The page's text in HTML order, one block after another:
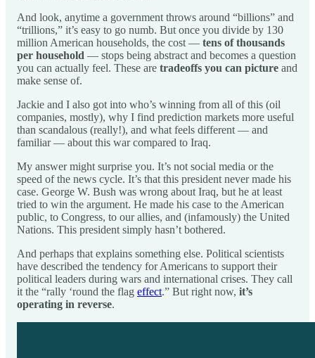
And look, anytime a government throws around “billions” and
“trillions,” it’s easy to go numb. But once you divide by 130
million American households, the cost — tens of thousands
per household — stops being abstract and becomes a question
you can actually feel. These are tradeoffs you can picture and
make sense of.
Jackie and I also got into who’s winning from all of this (oil
companies, mostly), why I find prediction markets more useful
than scandalous (really!), and what feels different — and
familiar — about this war compared to Iraq.
My answer might surprise you. It’s not social media or the
speed of the news cycle. It’s that this president never made his
case. George W. Bush was wrong about Iraq, but he at least
tried to win the argument. He made his case to the American
public, to Congress, to our allies, and (infamously) the United
Nations. This president simply hasn’t bothered.
And perhaps that explains something else. Political scientists
have described the tendency for Americans to support their
political leaders during wars and international crises. They call
it the “rally ‘round the flag effect.” But right now, it’s
operating in reverse.